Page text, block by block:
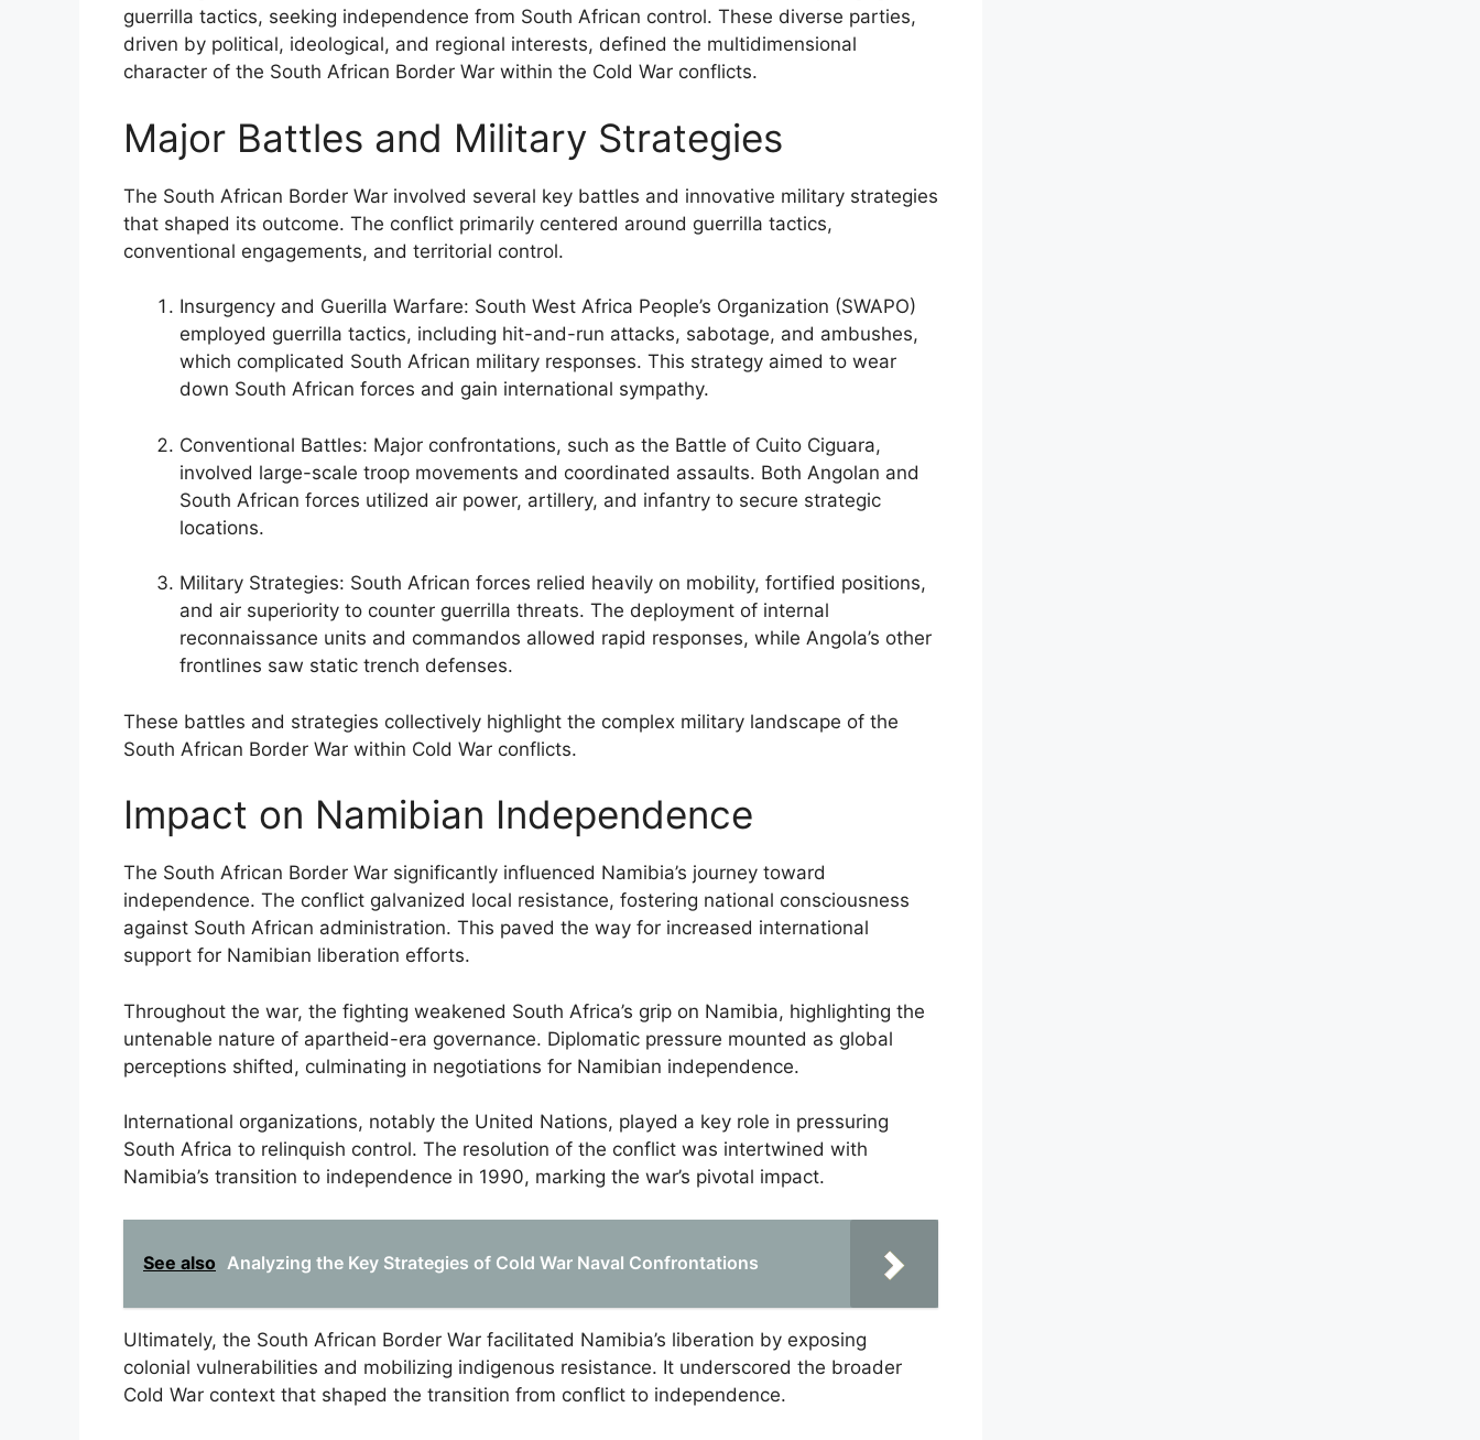
guerrilla tactics, seeking independence from South African control. These diverse parties,
driven by political, ideological, and regional interests, defined the multidimensional
character of the South African Border War within the Cold War conflicts.
Major Battles and Military Strategies
The South African Border War involved several key battles and innovative military strategies
that shaped its outcome. The conflict primarily centered around guerrilla tactics,
conventional engagements, and territorial control.
Insurgency and Guerilla Warfare: South West Africa People’s Organization (SWAPO)
employed guerrilla tactics, including hit-and-run attacks, sabotage, and ambushes,
which complicated South African military responses. This strategy aimed to wear
down South African forces and gain international sympathy.
Conventional Battles: Major confrontations, such as the Battle of Cuito Ciguara,
involved large-scale troop movements and coordinated assaults. Both Angolan and
South African forces utilized air power, artillery, and infantry to secure strategic
locations.
Military Strategies: South African forces relied heavily on mobility, fortified positions,
and air superiority to counter guerrilla threats. The deployment of internal
reconnaissance units and commandos allowed rapid responses, while Angola’s other
frontlines saw static trench defenses.
These battles and strategies collectively highlight the complex military landscape of the
South African Border War within Cold War conflicts.
Impact on Namibian Independence
The South African Border War significantly influenced Namibia’s journey toward
independence. The conflict galvanized local resistance, fostering national consciousness
against South African administration. This paved the way for increased international
support for Namibian liberation efforts.
Throughout the war, the fighting weakened South Africa’s grip on Namibia, highlighting the
untenable nature of apartheid-era governance. Diplomatic pressure mounted as global
perceptions shifted, culminating in negotiations for Namibian independence.
International organizations, notably the United Nations, played a key role in pressuring
South Africa to relinquish control. The resolution of the conflict was intertwined with
Namibia’s transition to independence in 1990, marking the war’s pivotal impact.
See also Analyzing the Key Strategies of Cold War Naval Confrontations
Ultimately, the South African Border War facilitated Namibia’s liberation by exposing
colonial vulnerabilities and mobilizing indigenous resistance. It underscored the broader
Cold War context that shaped the transition from conflict to independence.